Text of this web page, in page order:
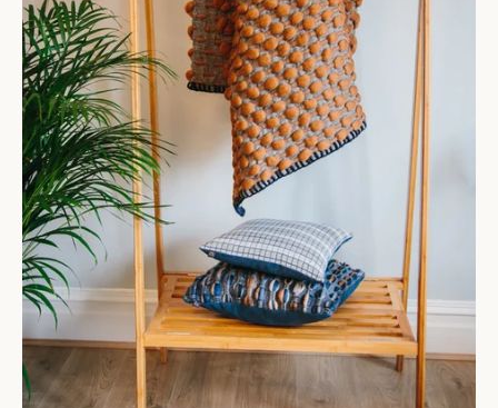
Facebook
TwitterPinterestInstagramYouTube
SEARCH